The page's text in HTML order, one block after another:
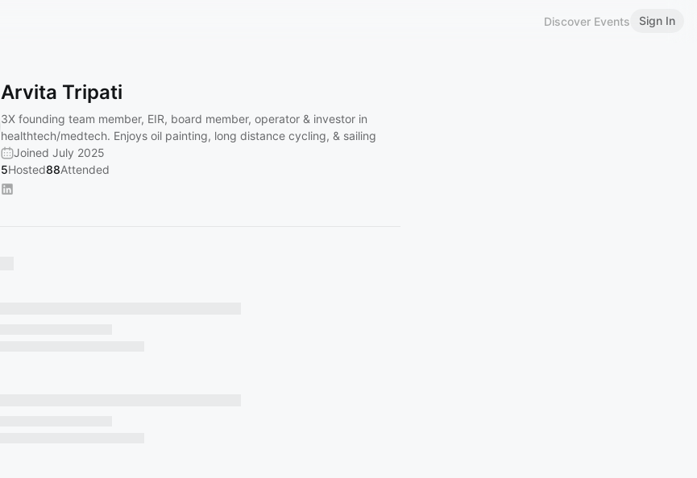
Discover Events Sign In
Arvita Tripati
3X founding team member, EIR, board member, operator & investor in
healthtech/medtech. Enjoys oil painting, long distance cycling, & sailing
Joined July 2025
5Hosted88Attended